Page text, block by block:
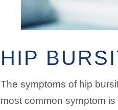
HIP
The symptoms of hip
most common symptom